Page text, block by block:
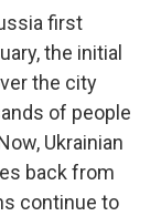
first
the initial
the city
of people
Ukrainian
back from
continue to